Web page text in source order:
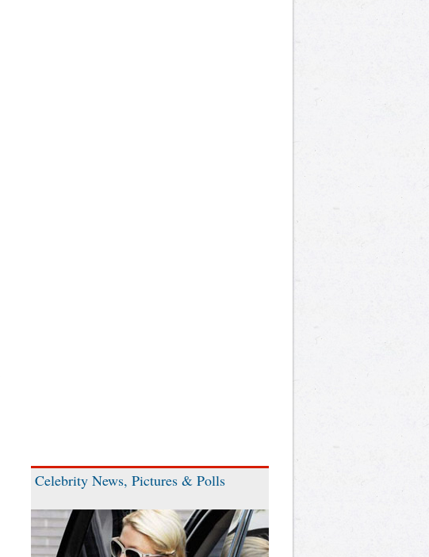
Celebrity News, Pictures & Polls